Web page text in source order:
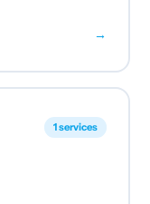
→
1 services